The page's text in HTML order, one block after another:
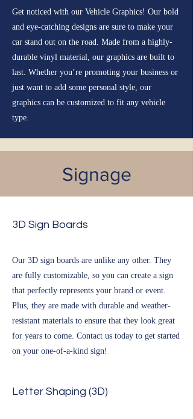
Get noticed with our Vehicle Graphics! Our bold
and eye-catching designs are sure to make your
car stand out on the road. Made from a highly-
durable vinyl material, our graphics are built to
last. Whether you’re promoting your business or
just want to add some personal style, our
graphics can be customized to fit any vehicle
type.
Signage
3D Sign Boards
Our 3D sign boards are unlike any other. They
are fully customizable, so you can create a sign
that perfectly represents your brand or event.
Plus, they are made with durable and weather-
resistant materials to ensure that they look great
for years to come. Contact us today to get started
on your one-of-a-kind sign!
Letter Shaping (3D)